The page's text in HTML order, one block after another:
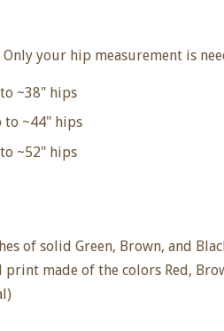
Only your hip measurement is
~38" hips
to ~44" hips
~52" hips
of solid Green, Brown, and
made of the colors Red,